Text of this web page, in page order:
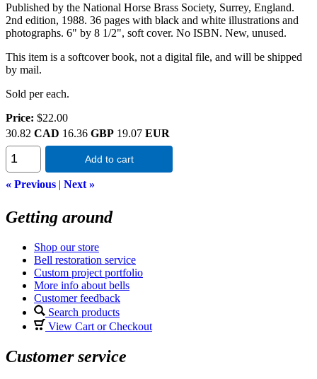
Published by the National Horse Brass Society, Surrey, England.
2nd edition, 1988. 36 pages with black and white illustrations and
photographs. 6" by 8 1/2", soft cover. No ISBN. New, unused.
This item is a softcover book, not a digital file, and will be shipped
by mail.
Sold per each.
Price: $22.00
30.82 CAD 16.36 GBP 19.07 EUR
Add to cart
« Previous | Next »
Getting around
Shop our store
Bell restoration service
Custom project portfolio
More info about bells
Customer feedback
Search products
View Cart or Checkout
Customer service